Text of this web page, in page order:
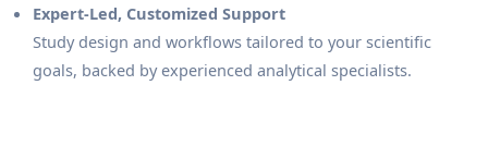
Expert-Led, Customized Support
Study design and workflows tailored to your scientific
goals, backed by experienced analytical specialists.